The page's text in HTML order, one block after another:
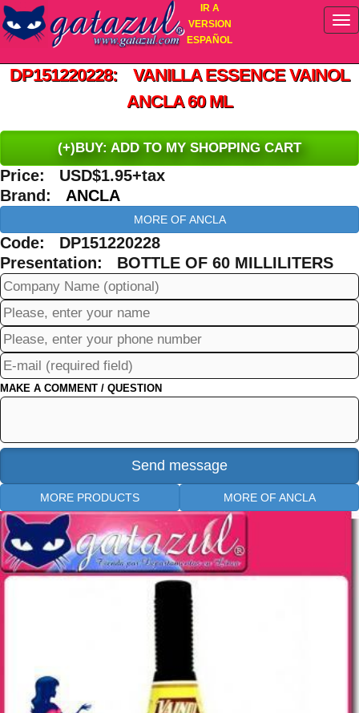
IR A
VERSION
ESPAÑOL
DP151220228: VANILLA ESSENCE VAINOL
ANCLA 60 ML
(+)BUY: ADD TO MY SHOPPING CART
Price: USD$1.95+tax
Brand: ANCLA
MORE OF ANCLA
Code: DP151220228
Presentation: BOTTLE OF 60 MILLILITERS
MAKE A COMMENT / QUESTION
MORE PRODUCTS MORE OF ANCLA